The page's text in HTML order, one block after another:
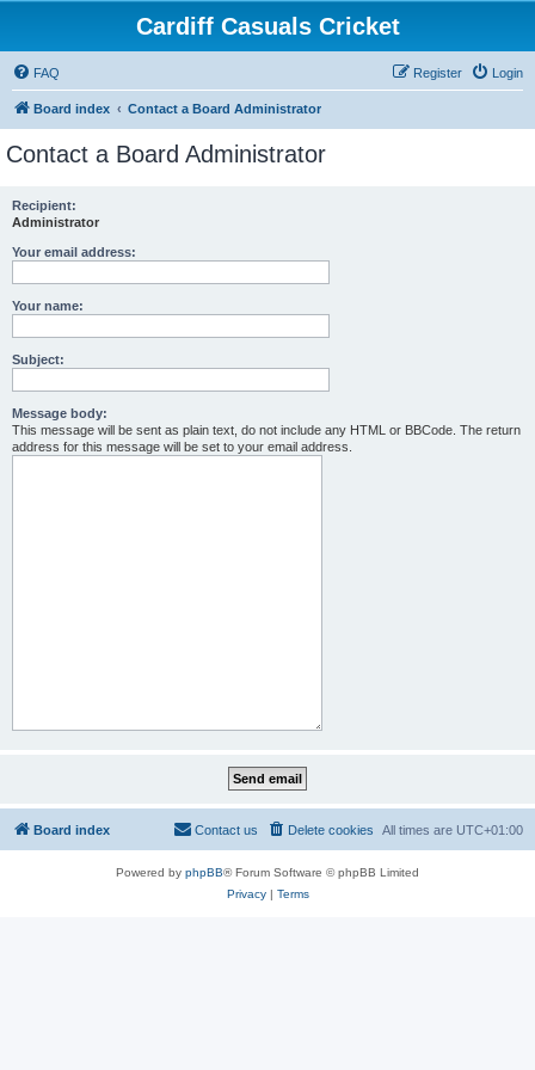
Cardiff Casuals Cricket
FAQ Login
Register
Board index Contact a Board Administrator
Contact a Board Administrator
Recipient:
Administrator
Your email address:
Your name:
Subject:
Message body:
This message will be sent as plain text, do not include any HTML or BBCode. The return
address for this message will be set to your email address.
Board index All times are UTC+01:00
Delete cookies
Contact us
Powered by phpBB® Forum Software © phpBB Limited
Privacy| Terms